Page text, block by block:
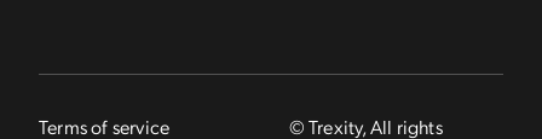
Terms of service © Trexity, All rights